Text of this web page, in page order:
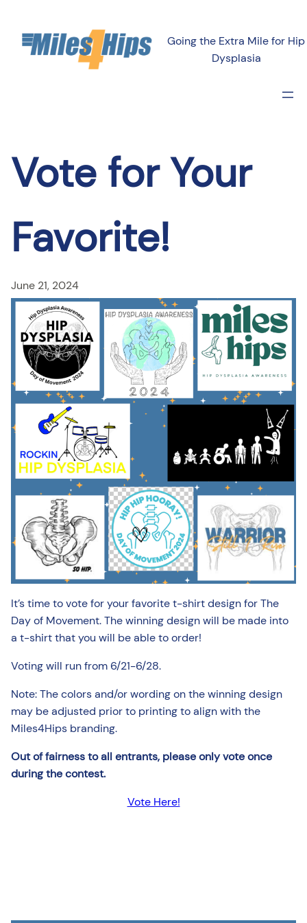
content
Going the Extra Mile for Hip
Dysplasia
Vote for Your
Favorite!
June 21, 2024
It’s time to vote for your favorite t-shirt design for The
Day of Movement. The winning design will be made into
a t-shirt that you will be able to order!
Voting will run from 6/21-6/28.
Note: The colors and/or wording on the winning design
may be adjusted prior to printing to align with the
Miles4Hips branding.
Out of fairness to all entrants, please only vote once
during the contest.
Vote Here!